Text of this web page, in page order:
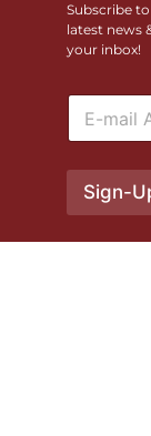
Subscribe
latest news
your inbox!
E
a
i
*
Sign-